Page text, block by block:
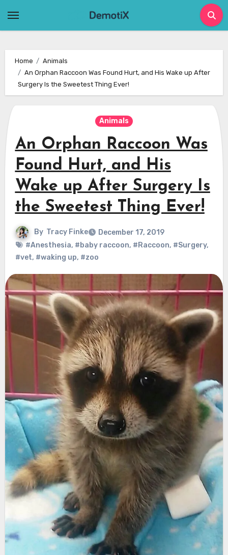
Home
Animals
An Orphan Raccoon Was Found Hurt, and His Wake up After
Surgery Is the Sweetest Thing Ever!
Animals
An Orphan Raccoon Was
Found Hurt, and His
Wake up After Surgery Is
the Sweetest Thing Ever!
By Tracy Finke
December 17, 2019
#Anesthesia, #baby raccoon, #Raccoon, #Surgery,
#vet, #waking up, #zoo